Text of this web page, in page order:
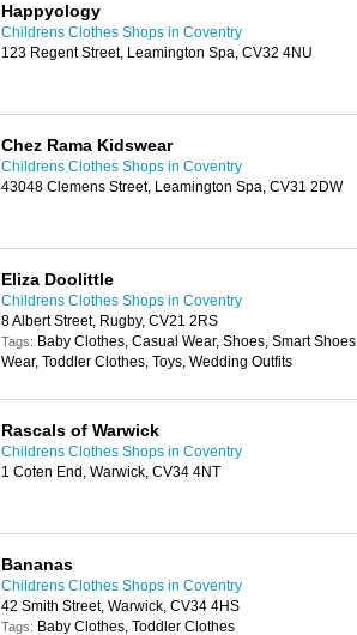
Happyology
Childrens Clothes Shops in Coventry
123 Regent Street, Leamington Spa, CV32 4NU
Chez Rama Kidswear
Childrens Clothes Shops in Coventry
43048 Clemens Street, Leamington Spa, CV31 2DW
Eliza Doolittle
Childrens Clothes Shops in Coventry
8 Albert Street, Rugby, CV21 2RS
Tags: Baby Clothes, Casual Wear, Shoes, Smart Shoes
Wear, Toddler Clothes, Toys, Wedding Outfits
Rascals of Warwick
Childrens Clothes Shops in Coventry
1 Coten End, Warwick, CV34 4NT
Bananas
Childrens Clothes Shops in Coventry
42 Smith Street, Warwick, CV34 4HS
Tags: Baby Clothes, Toddler Clothes